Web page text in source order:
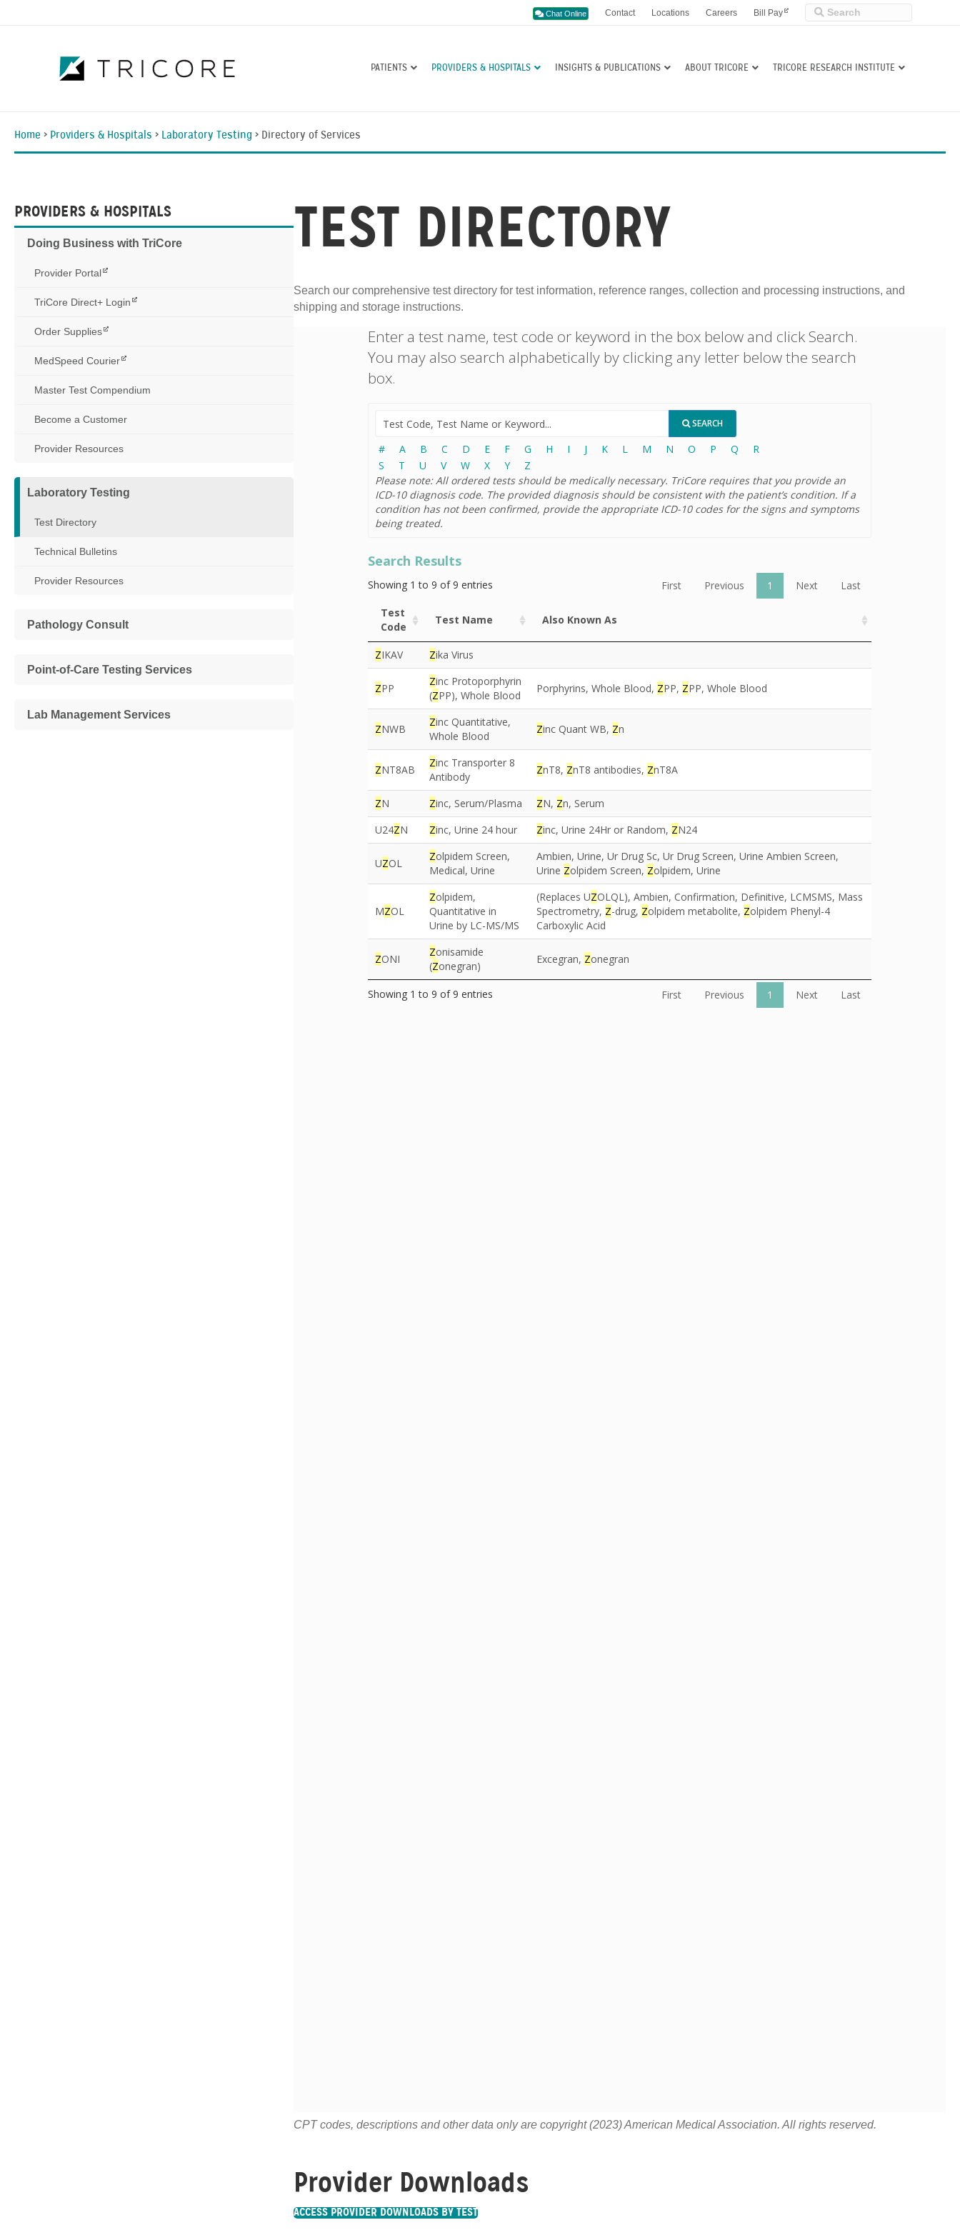
Chat Online Contact Locations Careers Bill Pay
PATIENTS PROVIDERS & HOSPITALS INSIGHTS & PUBLICATIONS ABOUT TRICORE TRICORE RESEARCH INSTITUTE
Home > Providers & Hospitals > Laboratory Testing > Directory of Services
PROVIDERS & HOSPITALS
Doing Business with TriCore
Provider Portal
TriCore Direct+ Login
Order Supplies
MedSpeed Courier
Master Test Compendium
Become a Customer
Provider Resources
Laboratory Testing
Test Directory
Technical Bulletins
Provider Resources
Pathology Consult
Point-of-Care Testing Services
Lab Management Services
TEST DIRECTORY
Search our comprehensive test directory for test information, reference ranges, collection and processing instructions, and
shipping and storage instructions.
CPT codes, descriptions and other data only are copyright (2023) American Medical Association. All rights reserved.
Provider Downloads
ACCESS PROVIDER DOWNLOADS BY TEST